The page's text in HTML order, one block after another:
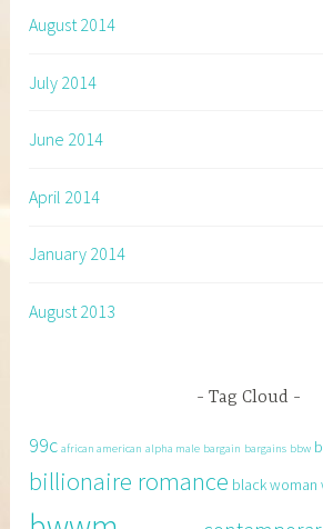
August 2014
July 2014
June 2014
April 2014
January 2014
August 2013
Tag Cloud
99c african american alpha male bargain bargains bbw
billionaire romance black woman